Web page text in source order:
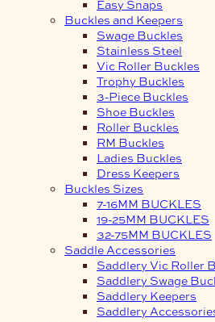
Easy Snaps
Buckles and Keepers
Swage Buckles
Stainless Steel
Vic Roller Buckles
Trophy Buckles
3-Piece Buckles
Shoe Buckles
Roller Buckles
RM Buckles
Ladies Buckles
Dress Keepers
Buckles Sizes
7-16MM BUCKLES
19-25MM BUCKLES
32-75MM BUCKLES
Saddle Accessories
Saddlery Vic Roller
Saddlery Swage
Saddlery Keepers
Saddlery